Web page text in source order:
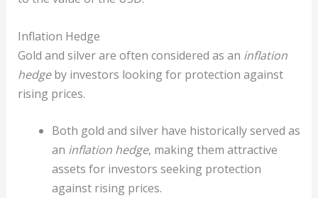
Inflation Hedge
Gold and silver are often considered as an inflation
hedgeby investors looking for protection against
rising prices.
Both gold and silver have historically served as
an inflation hedge, making them attractive
assets for investors seeking protection
against rising prices.